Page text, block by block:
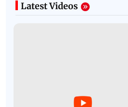
Latest Videos